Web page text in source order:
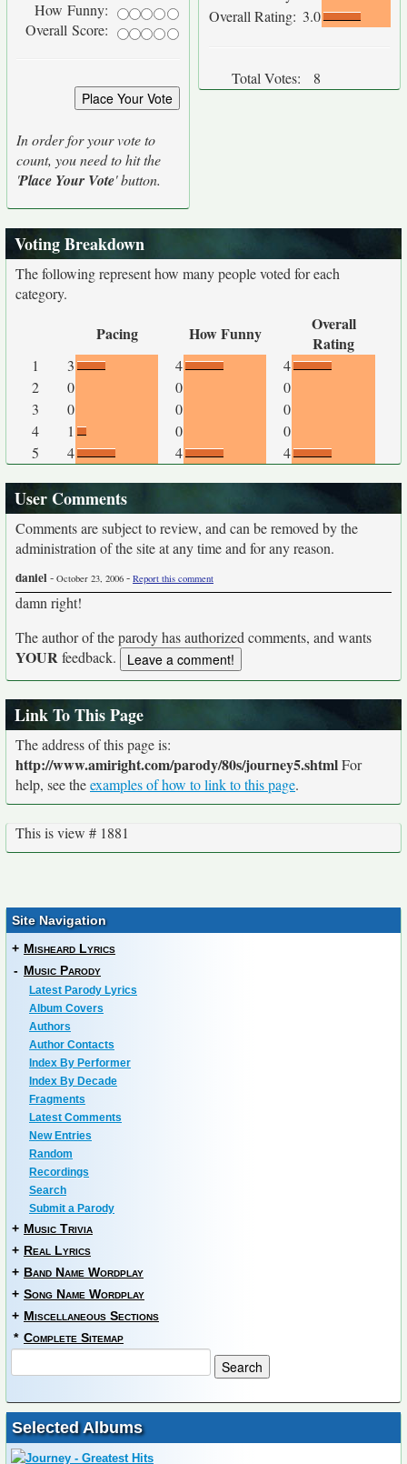
How Funny:
Overall Score:
In order for your vote to
count, you need to hit the
'Place Your Vote' button.
Overall Rating: 3.0
Total Votes: 8
Voting Breakdown
The following represent how many people voted for each
category.
Pacing How Funny
Overall
Rating
1 3 4
4
2
0 0
0
3
0 0
0
4
1 0
0
5
4 4 4
User Comments
Comments are subject to review, and can be removed by the
administration of the site at any time and for any reason.
daniel- October 23, 2006 - Report this comment
damn right!
The author of the parody has authorized comments, and wants
YOURfeedback.
Link To This Page
The address of this page is:
http://www.amiright.com/parody/80s/journey5.shtmlFor
help, see theexamples of how to link to this page.
This is view # 1881
Site Navigation
+ Misheard Lyrics
- Music Parody
Latest Parody Lyrics
Album Covers
Authors
Author Contacts
Index By Performer
Index By Decade
Fragments
Latest Comments
New Entries
Random
Recordings
Search
Submit a Parody
+ Music Trivia
+ Real Lyrics
+ Band Name Wordplay
+ Song Name Wordplay
+ Miscellaneous Sections
* Complete Sitemap
Selected Albums